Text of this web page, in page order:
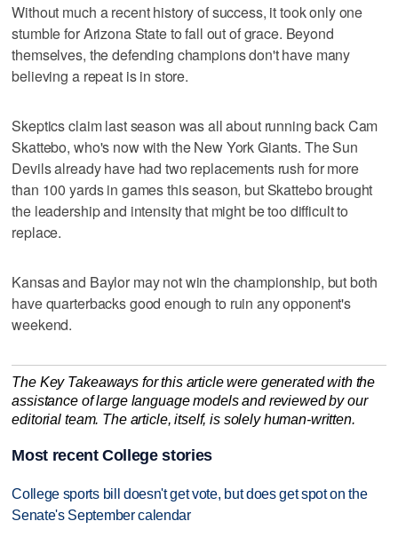
Without much a recent history of success, it took only one
stumble for Arizona State to fall out of grace. Beyond
themselves, the defending champions don't have many
believing a repeat is in store.
Skeptics claim last season was all about running back Cam
Skattebo, who's now with the New York Giants. The Sun
Devils already have had two replacements rush for more
than 100 yards in games this season, but Skattebo brought
the leadership and intensity that might be too difficult to
replace.
Kansas and Baylor may not win the championship, but both
have quarterbacks good enough to ruin any opponent's
weekend.
The Key Takeaways for this article were generated with the
assistance of large language models and reviewed by our
editorial team. The article, itself, is solely human-written.
Most recent College stories
College sports bill doesn't get vote, but does get spot on the
Senate's September calendar